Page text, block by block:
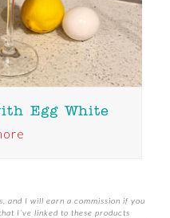
Egg White
and I will earn a commission if you
I’ve linked to these products